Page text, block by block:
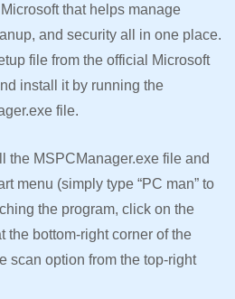
that helps manage
and security all in one place.
file from the official Microsoft
install it by running the
file.
the MSPCManager.exe file and
menu (simply type “PC man” to
the program, click on the
the bottom-right corner of the
scan option from the top-right